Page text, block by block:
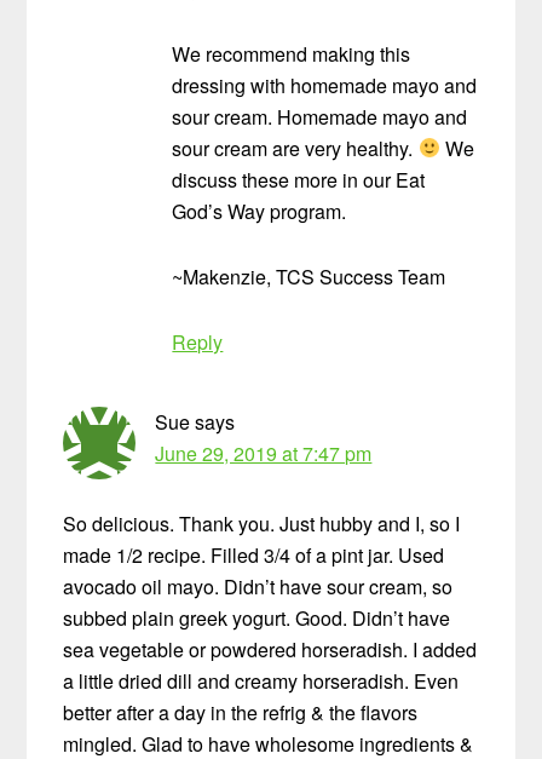
We recommend making this
dressing with homemade mayo and
sour cream. Homemade mayo and
sour cream are very healthy.
We
discuss these more in our Eat
God’s Way program.
~Makenzie, TCS Success Team
Reply
Suesays
June 29, 2019 at 7:47 pm
So delicious. Thank you. Just hubby and I, so I
made 1/2 recipe. Filled 3/4 of a pint jar. Used
avocado oil mayo. Didn’t have sour cream, so
subbed plain greek yogurt. Good. Didn’t have
sea vegetable or powdered horseradish. I added
a little dried dill and creamy horseradish. Even
better after a day in the refrig & the flavors
mingled. Glad to have wholesome ingredients &